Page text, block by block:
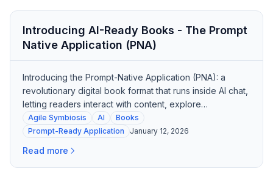
Introducing AI-Ready Books - The Prompt
Native Application (PNA)
Introducing the Prompt-Native Application (PNA): a
revolutionary digital book format that runs inside AI chat,
letting readers interact with content, explore
frameworks, and get tutored—all from a single file.
Agile Symbiosis AI
Books
Prompt-Ready Application
January 12, 2026
Read more